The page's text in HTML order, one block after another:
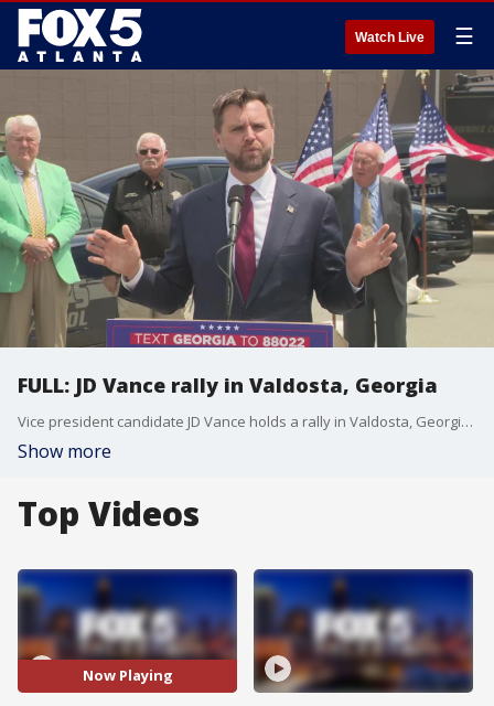
Watch Live ☰
FULL: JD Vance rally in Valdosta, Georgia
Vice president candidate JD Vance holds a rally in Valdosta, Georgia, on Aug. 22, 2024.
Show more
Top Videos
Now Playing